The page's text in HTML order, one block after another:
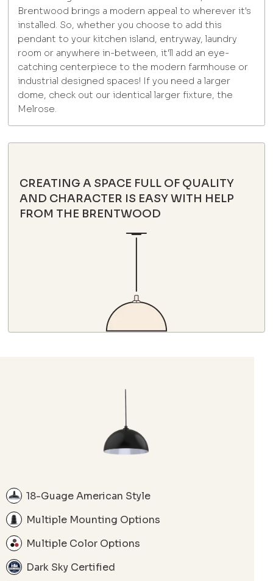
Brentwood brings a modern appeal to wherever it's
installed. So, whether you choose to add this
pendant to your kitchen island, entryway, laundry
room or anywhere in-between, it'll add an eye-
catching centerpiece to the modern farmhouse or
industrial designed spaces! If you need a larger
dome, check out our identical larger fixture, the
Melrose.
CREATING A SPACE FULL OF QUALITY
AND CHARACTER IS EASY WITH HELP
FROM THE BRENTWOOD
18-Guage American Style
Multiple Mounting Options
Multiple Color Options
Dark Sky Certified